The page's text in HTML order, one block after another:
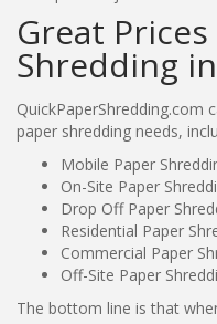
Great
Shredding
QuickPaperShredding.com
paper shredding needs,
Mobile Paper
On-Site Paper
Drop Off Paper
Residential Paper
Commercial Paper
Off-Site Paper
The bottom line is that